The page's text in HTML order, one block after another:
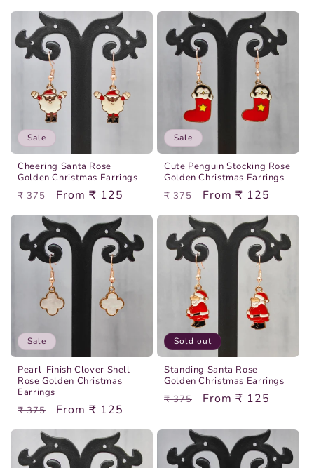
price
price
Sale
Cheering Santa Rose
Golden Christmas Earrings
Regular
price
₹ 375
Sale
price
From ₹ 125
Sale
Cute Penguin Stocking Rose
Golden Christmas Earrings
Regular
price
₹ 375
Sale
price
From ₹ 125
Sale
Pearl-Finish Clover Shell
Rose Golden Christmas
Earrings
Regular
price
₹ 375
Sale
price
From ₹ 125
Sold out
Standing Santa Rose
Golden Christmas Earrings
Regular
₹ 375
Sale
From ₹ 125